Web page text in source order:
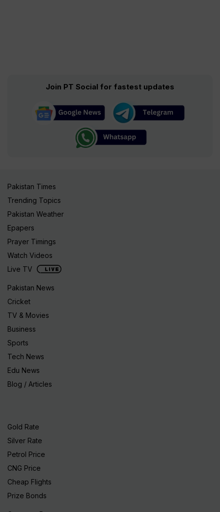
Join PT Social for fastest updates
Pakistan Times
Trending Topics
Pakistan Weather
Epapers
Prayer Timings
Watch Videos
Live TV
Pakistan News
Cricket
TV & Movies
Business
Sports
Tech News
Edu News
Blog / Articles
Gold Rate
Silver Rate
Petrol Price
CNG Price
Cheap Flights
Prize Bonds